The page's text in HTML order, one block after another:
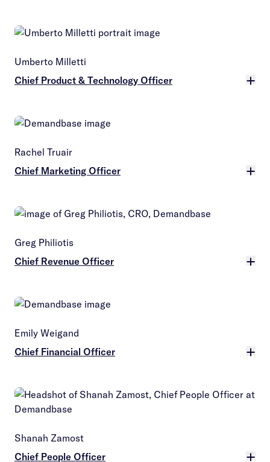
Umberto Milletti
Chief Product & Technology Officer
Rachel Truair
Chief Marketing Officer
Greg Philiotis
Chief Revenue Officer
Emily Weigand
Chief Financial Officer
Shanah Zamost
Chief People Officer